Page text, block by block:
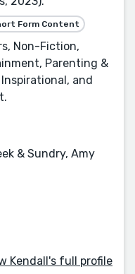
Form Content
Non-Fiction,
Parenting &
and
& Sundry, Amy
Kendall's full profile